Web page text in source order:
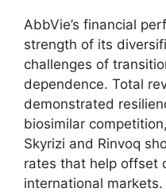
AbbVie’s financial
strength of its
challenges of
dependence. Total
demonstrated
biosimilar
Skyrizi and Rinvoq
rates that help offset
international markets.